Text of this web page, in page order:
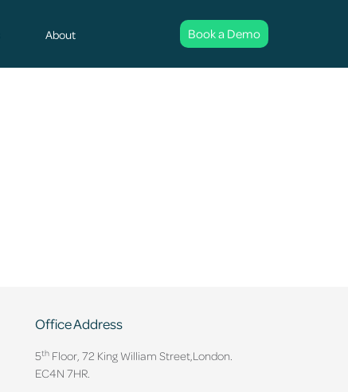
About Book a Demo
Office Address
5thFloor, 72 King William Street, London.
EC4N 7HR.